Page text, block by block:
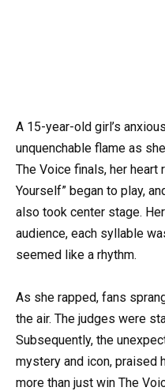
A 15-year-old girl’s
unquenchable flame as
The Voice finals, her heart
Yourself” began to play,
also took center stage.
audience, each syllable
seemed like a rhythm.
As she rapped, fans
the air. The judges were
Subsequently, the
mystery and icon, praised
more than just win The